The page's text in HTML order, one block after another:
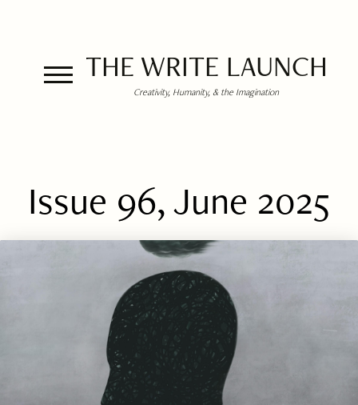
THE WRITE LAUNCH
Creativity, Humanity, & the Imagination
Issue 96, June 2025